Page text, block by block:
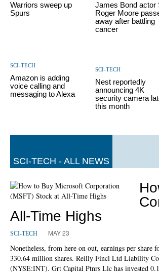
Warriors sweep up
Spurs
James Bond actor
Roger Moore
away after battling
cancer
SCI-TECH
Amazon is adding
voice calling and
messaging to Alexa
SCI-TECH
Nest reportedly
announcing 4K
security camera
this month
SCI-TECH - ALL NEWS
All-Time Highs
SCI-TECH MAY 23
Nonetheless, from here on out, earnings per share
330.64 million shares. Reilly Fincl Ltd Liability
(NYSE:INT). Grt Capital Ptnrs Llc has invested